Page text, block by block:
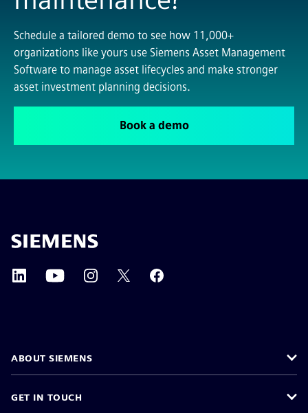
Schedule a tailored demo to see how 11,000+
organizations like yours use Siemens Asset Management
Software to manage asset lifecycles and make stronger
asset investment planning decisions.
Book a demo
ABOUT SIEMENS
GET IN TOUCH